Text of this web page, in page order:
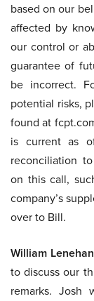
based on our
affected by
our control or
guarantee of
be incorrect.
potential risks,
found at
is current as
reconciliation
on this call,
company’s
over to Bill.
William
to discuss our
remarks. Josh